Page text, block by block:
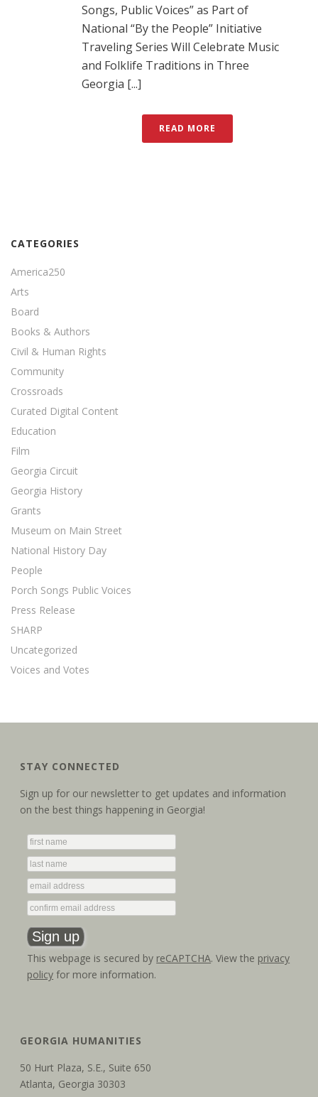
Songs, Public Voices” as Part of
National “By the People” Initiative
Traveling Series Will Celebrate Music
and Folklife Traditions in Three
Georgia [...]
READ MORE
CATEGORIES
America250
Arts
Board
Books & Authors
Civil & Human Rights
Community
Crossroads
Curated Digital Content
Education
Film
Georgia Circuit
Georgia History
Grants
Museum on Main Street
National History Day
People
Porch Songs Public Voices
Press Release
SHARP
Uncategorized
Voices and Votes
STAY CONNECTED
Sign up for our newsletter to get updates and information
on the best things happening in Georgia!
This webpage is secured by reCAPTCHA. View the privacy
policy for more information.
GEORGIA HUMANITIES
50 Hurt Plaza, S.E., Suite 650
Atlanta, Georgia 30303